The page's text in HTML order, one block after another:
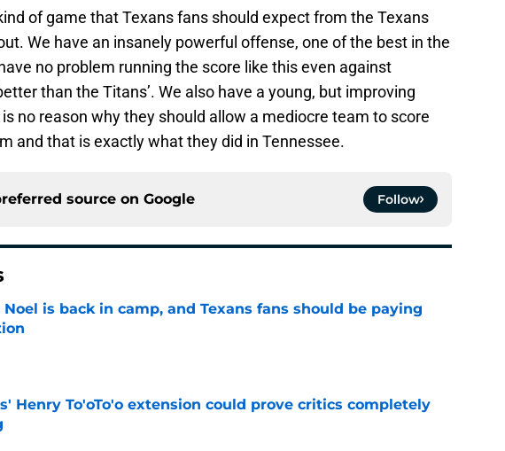
of game that Texans fans should expect from the Texans
We have an insanely powerful offense, one of the best in the
no problem running the score like this even against
than the Titans’. We also have a young, but improving
no reason why they should allow a mediocre team to score
and that is exactly what they did in Tennessee.
source on Google Follow
is back in camp, and Texans fans should be paying
by on Invalid Date
Henry To'oTo'o extension could prove critics completely